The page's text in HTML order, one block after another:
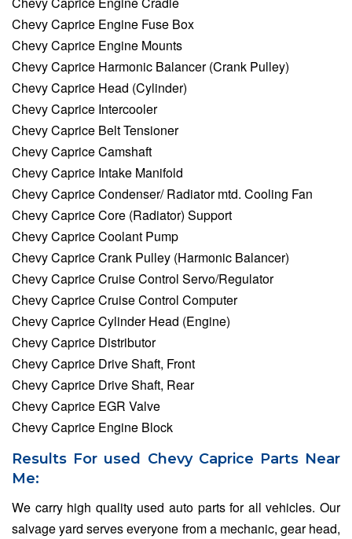
Chevy Caprice Engine Fuse Box
Chevy Caprice Engine Mounts
Chevy Caprice Harmonic Balancer (Crank Pulley)
Chevy Caprice Head (Cylinder)
Chevy Caprice Intercooler
Chevy Caprice Belt Tensioner
Chevy Caprice Camshaft
Chevy Caprice Intake Manifold
Chevy Caprice Condenser/ Radiator mtd. Cooling Fan
Chevy Caprice Core (Radiator) Support
Chevy Caprice Coolant Pump
Chevy Caprice Crank Pulley (Harmonic Balancer)
Chevy Caprice Cruise Control Servo/Regulator
Chevy Caprice Cruise Control Computer
Chevy Caprice Cylinder Head (Engine)
Chevy Caprice Distributor
Chevy Caprice Drive Shaft, Front
Chevy Caprice Drive Shaft, Rear
Chevy Caprice EGR Valve
Chevy Caprice Engine Block
Results For used Chevy Caprice Parts Near
Me:
We carry high quality used auto parts for all vehicles. Our
salvage yard serves everyone from a mechanic, gear head,